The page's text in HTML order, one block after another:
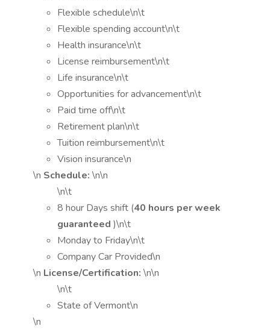
Flexible schedule\n\t
Flexible spending account\n\t
Health insurance\n\t
License reimbursement\n\t
Life insurance\n\t
Opportunities for advancement\n\t
Paid time off\n\t
Retirement plan\n\t
Tuition reimbursement\n\t
Vision insurance\n
\n Schedule: \n\n
\n\t
8 hour Days shift (40 hours per week
guaranteed )\n\t
Monday to Friday\n\t
Company Car Provided\n
\n License/Certification: \n\n
\n\t
State of Vermont\n
\n